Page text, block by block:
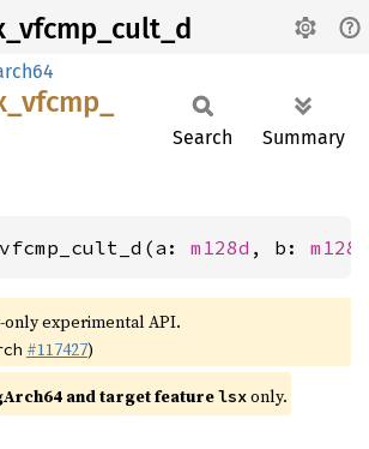
vfcmp_
Search Summary
m128d , b: m128d
only experimental API.
#117427)
and target featurelsxonly.